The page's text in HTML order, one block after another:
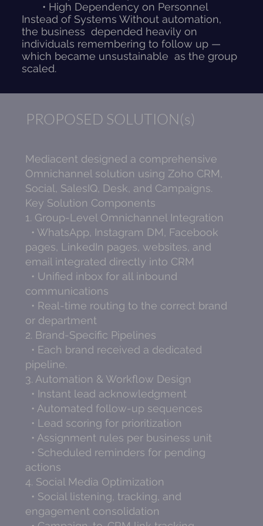
• High Dependency on Personnel
Instead of Systems Without automation,
the business depended heavily on
individuals remembering to follow up —
which became unsustainable as the group
scaled.
PROPOSED SOLUTION(s)
Mediacent designed a comprehensive
Omnichannel solution using Zoho CRM,
Social, SalesIQ, Desk, and Campaigns.
Key Solution Components
1. Group-Level Omnichannel Integration
• WhatsApp, Instagram DM, Facebook
pages, LinkedIn pages, websites, and
email integrated directly into CRM
• Unified inbox for all inbound
communications
• Real-time routing to the correct brand
or department
2. Brand-Specific Pipelines
• Each brand received a dedicated
pipeline.
3. Automation & Workflow Design
• Instant lead acknowledgment
• Automated follow-up sequences
• Lead scoring for prioritization
• Assignment rules per business unit
• Scheduled reminders for pending
actions
4. Social Media Optimization
• Social listening, tracking, and
engagement consolidation